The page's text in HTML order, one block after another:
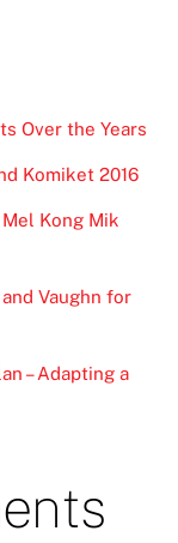
Over the Years
Komiket 2016
Kong Mik
Vaughn for
– Adapting a